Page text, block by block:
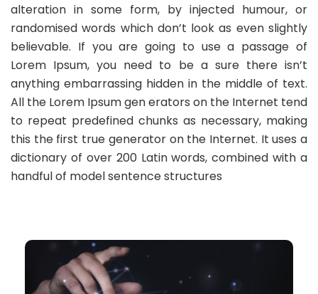
alteration in some form, by injected humour, or
randomised words which don’t look as even slightly
believable. If you are going to use a passage of
Lorem Ipsum, you need to be a sure there isn’t
anything embarrassing hidden in the middle of text.
All the Lorem Ipsum gen erators on the Internet tend
to repeat predefined chunks as necessary, making
this the first true generator on the Internet. It uses a
dictionary of over 200 Latin words, combined with a
handful of model sentence structures